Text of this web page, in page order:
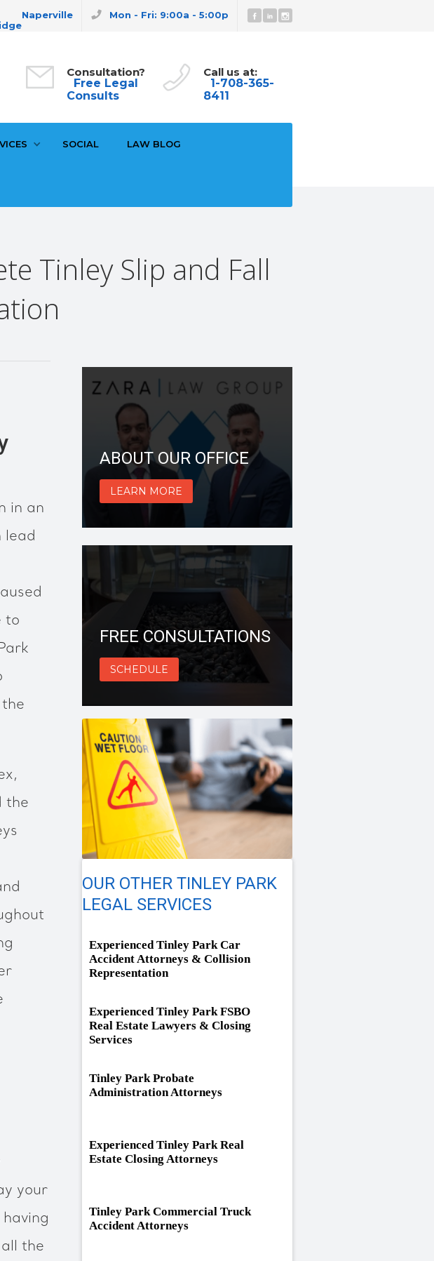
Mon - Fri: 9:00a - 5:00p
Naperville
Call us at:
1-708-365-
8411
Consultation?
Free Legal
Consults
SOCIAL LAW BLOG
Tinley Slip and Fall
in an
lead
to
the
your
the
ABOUT OUR OFFICE
LEARN MORE
FREE CONSULTATIONS
SCHEDULE
OUR OTHER TINLEY PARK
LEGAL SERVICES
Experienced Tinley Park Car
Accident Attorneys & Collision
Representation
Experienced Tinley Park FSBO
Real Estate Lawyers & Closing
Services
Tinley Park Probate
Administration Attorneys
Experienced Tinley Park Real
Estate Closing Attorneys
Tinley Park Commercial Truck
Accident Attorneys